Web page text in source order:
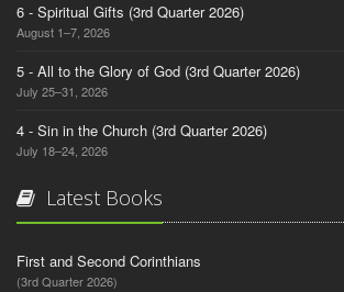
6 - Spiritual Gifts (3rd Quarter 2026)
August 1–7, 2026
5 - All to the Glory of God (3rd Quarter 2026)
July 25–31, 2026
4 - Sin in the Church (3rd Quarter 2026)
July 18–24, 2026
Latest Books
First and Second Corinthians
(3rd Quarter 2026)